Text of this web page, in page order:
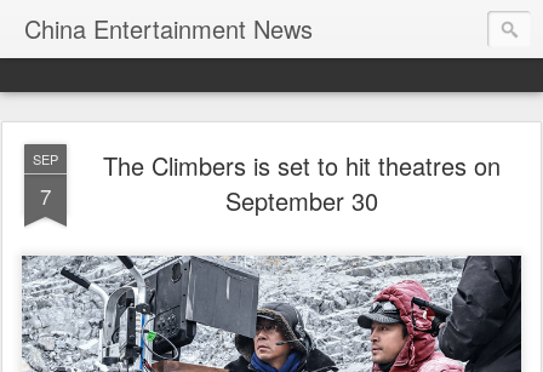
China Entertainment News
SEP
7
The Climbers is set to hit theatres on
September 30